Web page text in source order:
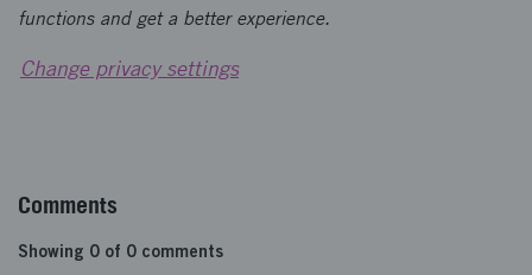
functions and get a better experience.
Change privacy settings
Comments
Showing 0 of 0 comments